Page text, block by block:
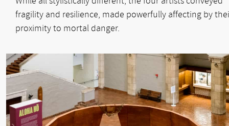
fragility and resilience, made powerfully affecting by
proximity to mortal danger.